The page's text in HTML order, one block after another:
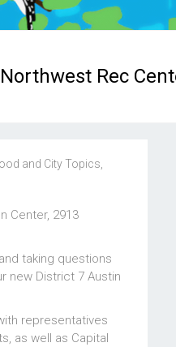
Rec
and City Topics
Center, 2913
taking questions
new District 7 Austin
representatives
as well as Capital